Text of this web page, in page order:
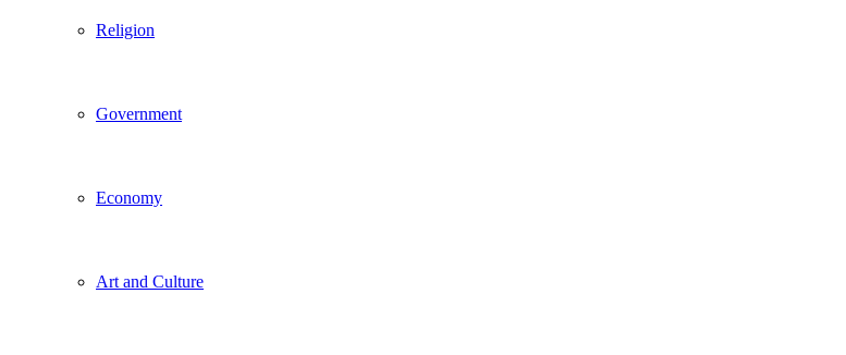
Religion
Government
Economy
Art and Culture